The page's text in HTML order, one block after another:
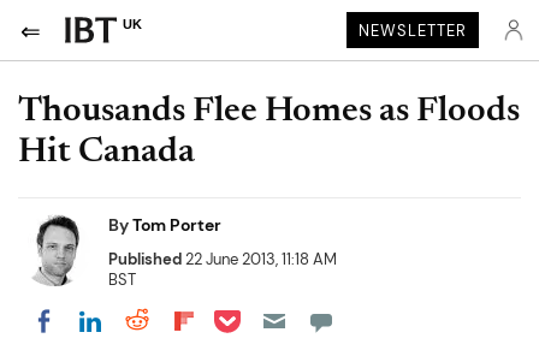
UK NEWSLETTER
Thousands Flee Homes as Floods
Hit Canada
ByTom Porter
Published22 June 2013, 11:18 AM
BST
Share on Facebook
Share on LinkedIn
Share on Reddit
Share on Flipboard
Share on Pocket